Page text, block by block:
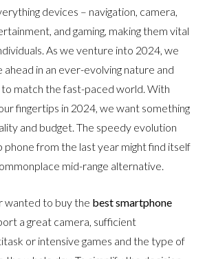
devices – navigation, camera,
and gaming, making them vital
As we venture into 2024, we
in an ever-evolving nature and
match the fast-paced world. With
fingertips in 2024, we want something
and budget. The speedy evolution
phone from the last year might find itself
mid-range alternative.
wanted to buy the best smartphone
a great camera, sufficient
or intensive games and the type of